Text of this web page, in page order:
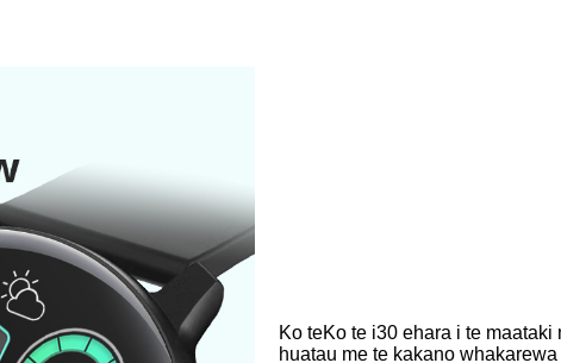
Ko teKo te i30 ehara i te
huatau me te kakano